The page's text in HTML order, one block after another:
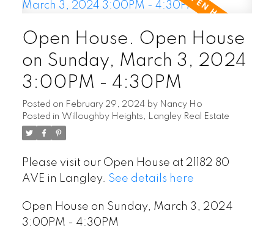
Open House. Open House
on Sunday, March 3, 2024
3:00PM - 4:30PM
Posted on February 29, 2024 by Nancy Ho
Posted in Willoughby Heights, Langley Real Estate
Please visit our Open House at 21182 80
AVE in Langley. See details here
Open House on Sunday, March 3, 2024
3:00PM - 4:30PM